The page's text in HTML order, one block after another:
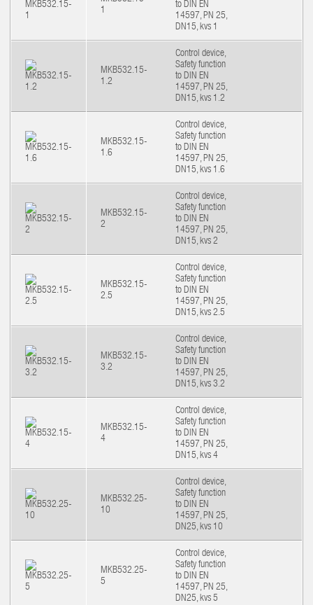
1
to DIN EN
14597, PN 25,
DN15, kvs 1
MKB532.15-
1.2
Control device,
Safety function
to DIN EN
14597, PN 25,
DN15, kvs 1.2
MKB532.15-
1.6
Control device,
Safety function
to DIN EN
14597, PN 25,
DN15, kvs 1.6
MKB532.15-
2
Control device,
Safety function
to DIN EN
14597, PN 25,
DN15, kvs 2
MKB532.15-
2.5
Control device,
Safety function
to DIN EN
14597, PN 25,
DN15, kvs 2.5
MKB532.15-
3.2
Control device,
Safety function
to DIN EN
14597, PN 25,
DN15, kvs 3.2
MKB532.15-
4
Control device,
Safety function
to DIN EN
14597, PN 25,
DN15, kvs 4
MKB532.25-
10
Control device,
Safety function
to DIN EN
14597, PN 25,
DN25, kvs 10
MKB532.25-
5
Control device,
Safety function
to DIN EN
14597, PN 25,
DN25, kvs 5